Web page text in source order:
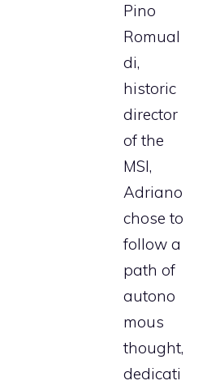
Pino
Romual
di,
historic
director
of the
MSI,
Adriano
chose to
follow a
path of
autono
mous
thought,
dedicati